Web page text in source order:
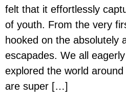
felt that it effortlessly
of youth. From the very
hooked on the absolutely
escapades. We all
explored the world
are super […]